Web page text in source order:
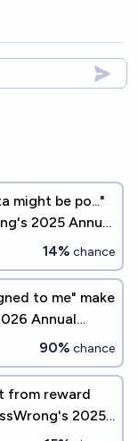
might be po..."
2025 Annual
14% chance
to me" make
Annual
90% chance
from reward
2025